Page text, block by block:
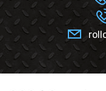
Hydrolab